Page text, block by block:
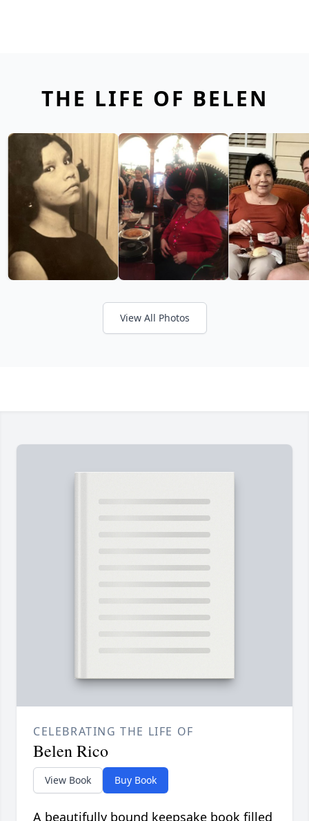
THE LIFE OF BELEN
View All Photos
CELEBRATING THE LIFE OF
Belen Rico
View Book Buy Book
A beautifully bound keepsake book filled